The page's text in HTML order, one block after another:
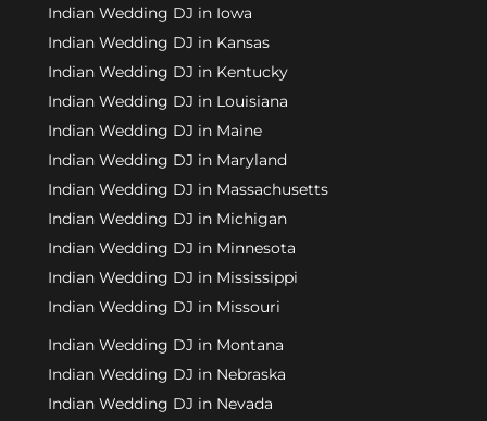
Indian Wedding DJ in Iowa
Indian Wedding DJ in Kansas
Indian Wedding DJ in Kentucky
Indian Wedding DJ in Louisiana
Indian Wedding DJ in Maine
Indian Wedding DJ in Maryland
Indian Wedding DJ in Massachusetts
Indian Wedding DJ in Michigan
Indian Wedding DJ in Minnesota
Indian Wedding DJ in Mississippi
Indian Wedding DJ in Missouri
Indian Wedding DJ in Montana
Indian Wedding DJ in Nebraska
Indian Wedding DJ in Nevada